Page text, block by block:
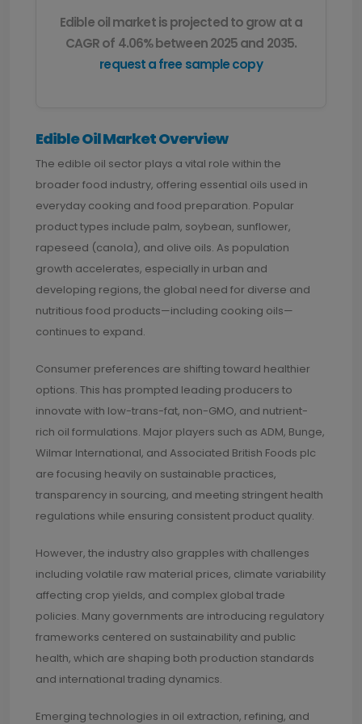
Edible oil market is projected to grow at a
CAGR of 4.06% between 2025 and 2035.
request a free sample copy
Edible Oil Market Overview
The edible oil sector plays a vital role within the
broader food industry, offering essential oils used in
everyday cooking and food preparation. Popular
product types include palm, soybean, sunflower,
rapeseed (canola), and olive oils. As population
growth accelerates, especially in urban and
developing regions, the global need for diverse and
nutritious food products—including cooking oils—
continues to expand.
Consumer preferences are shifting toward healthier
options. This has prompted leading producers to
innovate with low-trans-fat, non-GMO, and nutrient-
rich oil formulations. Major players such as ADM, Bunge,
Wilmar International, and Associated British Foods plc
are focusing heavily on sustainable practices,
transparency in sourcing, and meeting stringent health
regulations while ensuring consistent product quality.
However, the industry also grapples with challenges
including volatile raw material prices, climate variability
affecting crop yields, and complex global trade
policies. Many governments are introducing regulatory
frameworks centered on sustainability and public
health, which are shaping both production standards
and international trading dynamics.
Emerging technologies in oil extraction, refining, and